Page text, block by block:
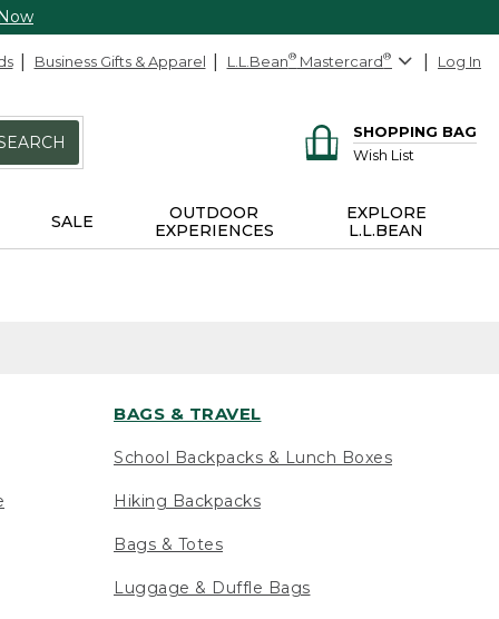
Business Gifts & Apparel L.L.Bean® Mastercard® Log In
SHOPPING BAG
Wish List
SALE
OUTDOOR
EXPERIENCES
EXPLORE
L.L.BEAN
BAGS & TRAVEL
School Backpacks & Lunch Boxes
Hiking Backpacks
Bags & Totes
Luggage & Duffle Bags